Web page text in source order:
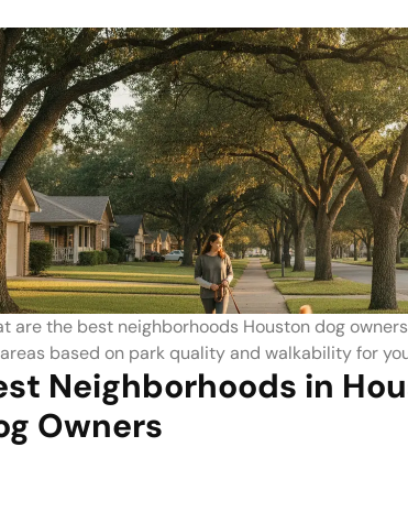
Looking for cat friendly neighborhoods
areas offer the best amenities and
happy and safe.
Best Cat-Friendly
to Rent in Denver